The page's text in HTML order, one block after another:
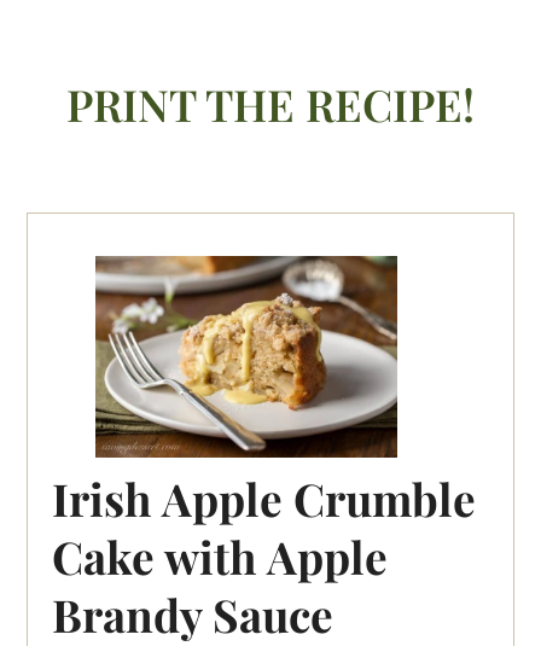
PRINT THE RECIPE!
Irish Apple Crumble
Cake with Apple
Brandy Sauce